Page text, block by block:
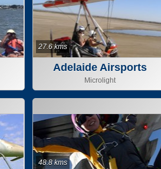
Adelaide Airsports
Microlight
27.6 kms
48.8 kms